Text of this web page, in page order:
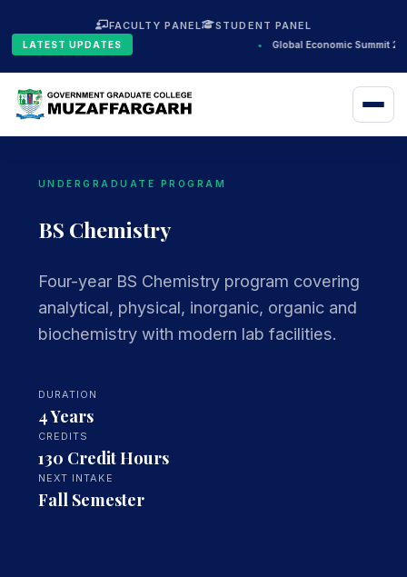
FACULTY PANEL STUDENT PANEL
LATEST UPDATES Global Economic Summit
UNDERGRADUATE PROGRAM
BS Chemistry
Four-year BS Chemistry program covering
analytical, physical, inorganic, organic and
biochemistry with modern lab facilities.
DURATION
4 Years
CREDITS
130 Credit Hours
NEXT INTAKE
Fall Semester